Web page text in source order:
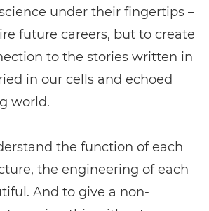
under their fingertips –
future careers, but to create
to the stories written in
in our cells and echoed
world.
the function of each
the engineering of each
And to give a non-